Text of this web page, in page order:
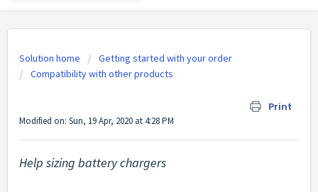
Solution home
Getting started with your order
Compatibility with other products
Print
Modified on: Sun, 19 Apr, 2020 at 4:28 PM
Help sizing battery chargers